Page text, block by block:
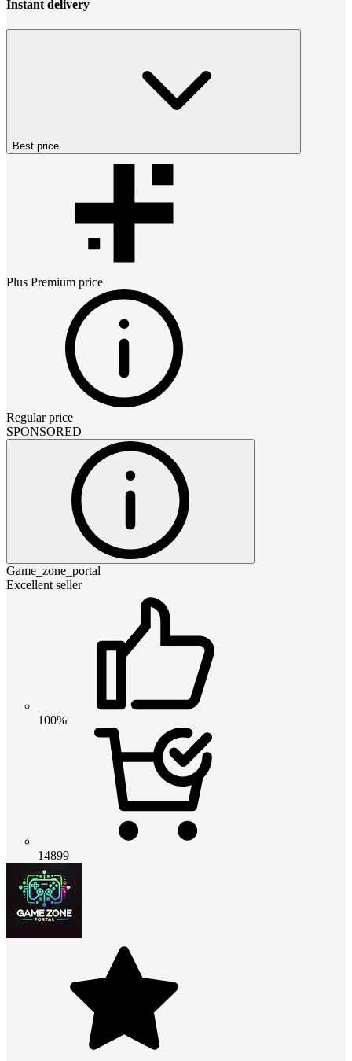
Instant delivery
Best price
Plus Premium price
Regular price
SPONSORED
Game_zone_portal
Excellent seller
100%
14899